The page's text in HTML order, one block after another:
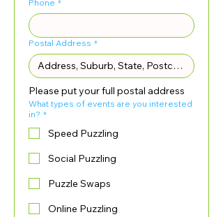
Phone *
Postal Address *
Please put your full postal address
What types of events are you interested
in? *
Speed Puzzling
Social Puzzling
Puzzle Swaps
Online Puzzling